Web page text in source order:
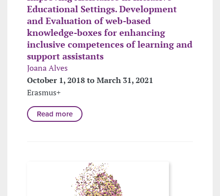
Educational Settings. Development
and Evaluation of web-based
knowledge-boxes for enhancing
inclusive competences of learning and
support assistants
Joana Alves
October 1, 2018 to March 31, 2021
Erasmus+
Read more